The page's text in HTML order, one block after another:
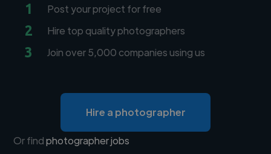
1 Post your project for free
2 Hire top quality photographers
3 Join over 5,000 companies using us
Hire a photographer
Or findphotographer jobs